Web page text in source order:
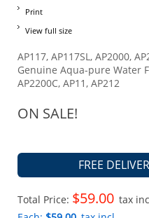
Print
View full size
AP117, AP117SL, AP2000,
Genuine Aqua-pure Water
AP2200C, AP11, AP212
ON SALE!
FREE
Total Price: $59.00 tax